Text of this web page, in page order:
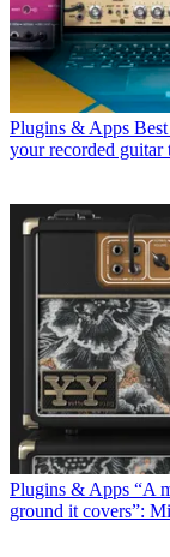
Plugins & Apps
your recorded guitar
Plugins & Apps “A
ground it covers”: